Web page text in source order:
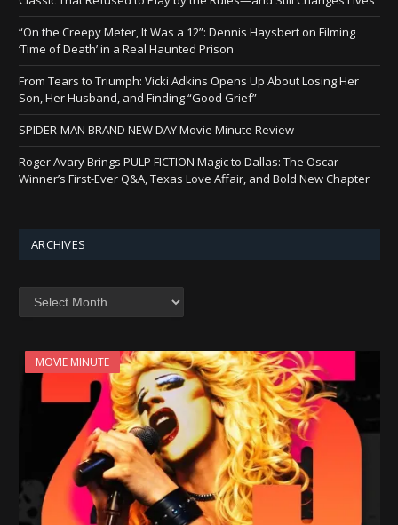
“On the Creepy Meter, It Was a 12”: Dennis Haysbert on Filming
‘Time of Death’ in a Real Haunted Prison
From Tears to Triumph: Vicki Adkins Opens Up About Losing Her
Son, Her Husband, and Finding “Good Grief”
SPIDER-MAN BRAND NEW DAY Movie Minute Review
Roger Avary Brings PULP FICTION Magic to Dallas: The Oscar
Winner’s First-Ever Q&A, Texas Love Affair, and Bold New Chapter
ARCHIVES
MOVIE MINUTE